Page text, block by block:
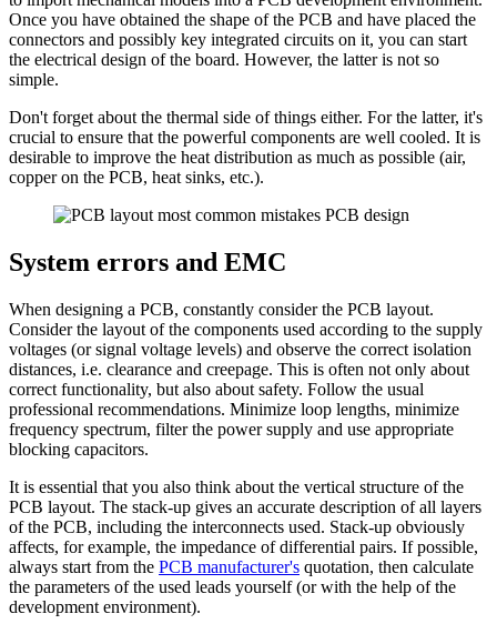
Once you have obtained the shape of the PCB and have placed the
connectors and possibly key integrated circuits on it, you can start
the electrical design of the board. However, the latter is not so
simple.
Don't forget about the thermal side of things either. For the latter, it's
crucial to ensure that the powerful components are well cooled. It is
desirable to improve the heat distribution as much as possible (air,
copper on the PCB, heat sinks, etc.).
System errors and EMC
When designing a PCB, constantly consider the PCB layout.
Consider the layout of the components used according to the supply
voltages (or signal voltage levels) and observe the correct isolation
distances, i.e. clearance and creepage. This is often not only about
correct functionality, but also about safety. Follow the usual
professional recommendations. Minimize loop lengths, minimize
frequency spectrum, filter the power supply and use appropriate
blocking capacitors.
It is essential that you also think about the vertical structure of the
PCB layout. The stack-up gives an accurate description of all layers
of the PCB, including the interconnects used. Stack-up obviously
affects, for example, the impedance of differential pairs. If possible,
always start from the PCB manufacturer's quotation, then calculate
the parameters of the used leads yourself (or with the help of the
development environment).